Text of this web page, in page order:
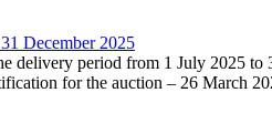
December 2025
delivery period from 1 July 2025
for the auction – 26 March